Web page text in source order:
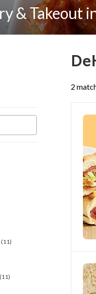
& Takeout
2